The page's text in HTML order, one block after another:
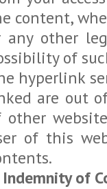
content,
any other
of
hyperlink
are out
other
of this
Indemnity of